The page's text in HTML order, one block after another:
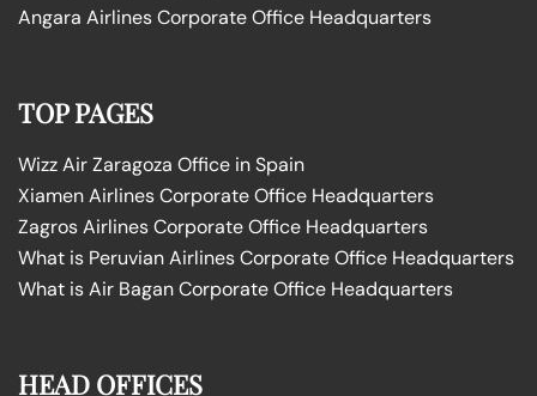
Angara Airlines Corporate Office Headquarters
TOP PAGES
Wizz Air Zaragoza Office in Spain
Xiamen Airlines Corporate Office Headquarters
Zagros Airlines Corporate Office Headquarters
What is Peruvian Airlines Corporate Office Headquarters
What is Air Bagan Corporate Office Headquarters
HEAD OFFICES